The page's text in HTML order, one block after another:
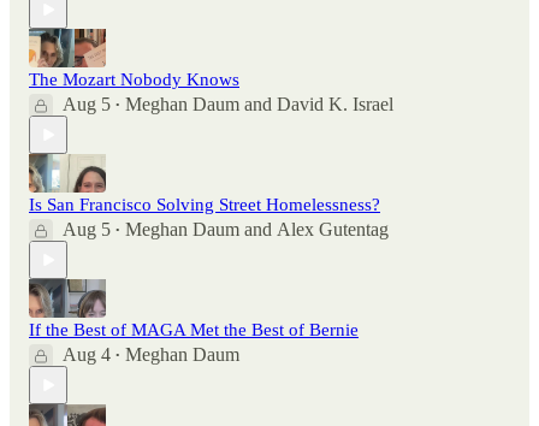
The Mozart Nobody Knows
Aug 5 • Meghan Daum and David K. Israel
Is San Francisco Solving Street Homelessness?
Aug 5 • Meghan Daum and Alex Gutentag
If the Best of MAGA Met the Best of Bernie
Aug 4 • Meghan Daum